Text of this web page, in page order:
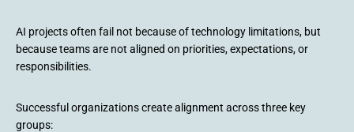
AI projects often fail not because of technology limitations, but
because teams are not aligned on priorities, expectations, or
responsibilities.
Successful organizations create alignment across three key
groups: